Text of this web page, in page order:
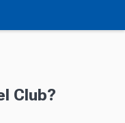
Club?